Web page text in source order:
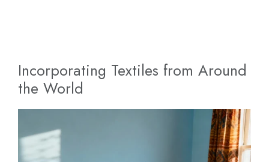
Incorporating Textiles from Around
the World